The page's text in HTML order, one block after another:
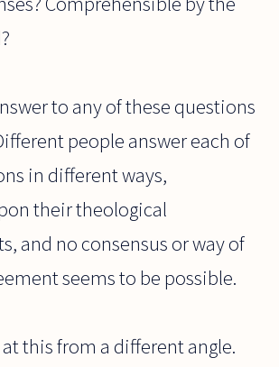
to any of these questions
people answer each of
in different ways,
their theological
and no consensus or way of
seems to be possible.
this from a different angle.